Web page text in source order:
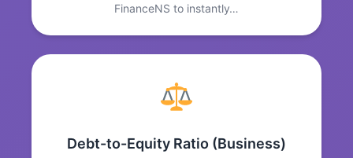
FinanceNS to instantly…
Debt-to-Equity Ratio (Business)